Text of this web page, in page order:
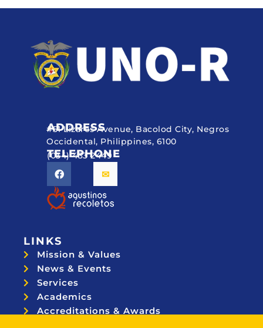
ADDRESS
#51 Lizares Avenue, Bacolod City, Negros
Occidental, Philippines, 6100
TELEPHONE
(034) 433 2449
LINKS
Mission & Values
News & Events
Services
Academics
Accreditations & Awards